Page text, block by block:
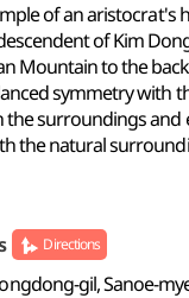
of an aristocrat's
of Kim
Mountain to the
symmetry with
the surroundings and
the natural
Directions
gil, Sanoe-